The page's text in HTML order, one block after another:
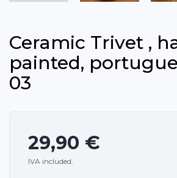
Ceramic Trivet ,
painted,
03
29,90 €
IVA included.